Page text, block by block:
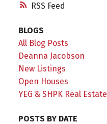
RSS
BLOGS
All Blog Posts
Deanna Jacobson
New Listings
Open Houses
YEG & SHPK Real Estate
POSTS BY DATE